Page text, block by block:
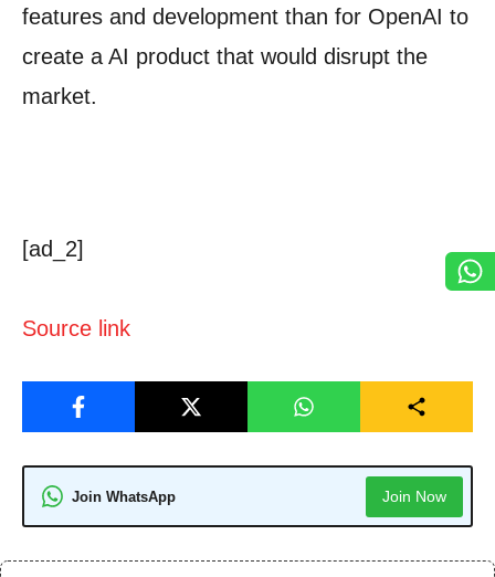
features and development than for OpenAI to
create a AI product that would disrupt the
market.
[ad_2]
Source link
Join WhatsApp Join Now